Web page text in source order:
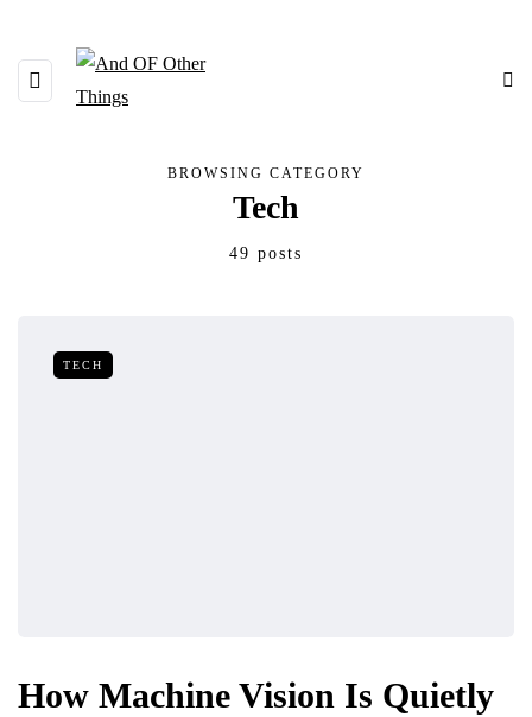
BROWSING CATEGORY
Tech
49 posts
TECH
How Machine Vision Is Quietly